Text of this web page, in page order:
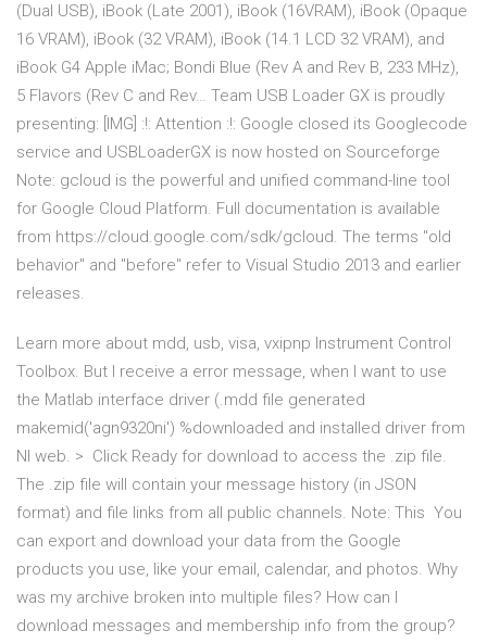
(Dual USB), iBook (Late 2001), iBook (16VRAM), iBook (Opaque
16 VRAM), iBook (32 VRAM), iBook (14.1 LCD 32 VRAM), and
iBook G4 Apple iMac; Bondi Blue (Rev A and Rev B, 233 MHz),
5 Flavors (Rev C and Rev… Team USB Loader GX is proudly
presenting: [IMG] :!: Attention :!: Google closed its Googlecode
service and USBLoaderGX is now hosted on Sourceforge
Note: gcloud is the powerful and unified command-line tool
for Google Cloud Platform. Full documentation is available
from https://cloud.google.com/sdk/gcloud. The terms "old
behavior" and "before" refer to Visual Studio 2013 and earlier
releases.
Learn more about mdd, usb, visa, vxipnp Instrument Control
Toolbox. But I receive a error message, when I want to use
the Matlab interface driver (.mdd file generated
makemid('agn9320ni') %downloaded and installed driver from
NI web. > Click Ready for download to access the .zip file.
The .zip file will contain your message history (in JSON
format) and file links from all public channels. Note: This You
can export and download your data from the Google
products you use, like your email, calendar, and photos. Why
was my archive broken into multiple files? How can I
download messages and membership info from the group?